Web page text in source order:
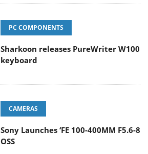
PC COMPONENTS
Sharkoon releases PureWriter W100
keyboard
CAMERAS
Sony Launches ‘FE 100-400MM F5.6-8
OSS